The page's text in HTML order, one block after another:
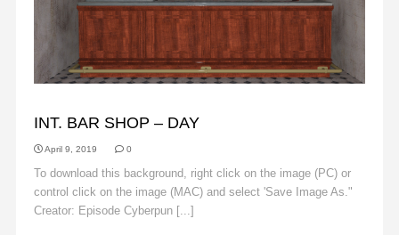
INT. BAR SHOP – DAY
April 9, 2019 0
To download this background, right click on the image (PC) or
control click on the image (MAC) and select 'Save Image As."
Creator: Episode Cyberpun [...]